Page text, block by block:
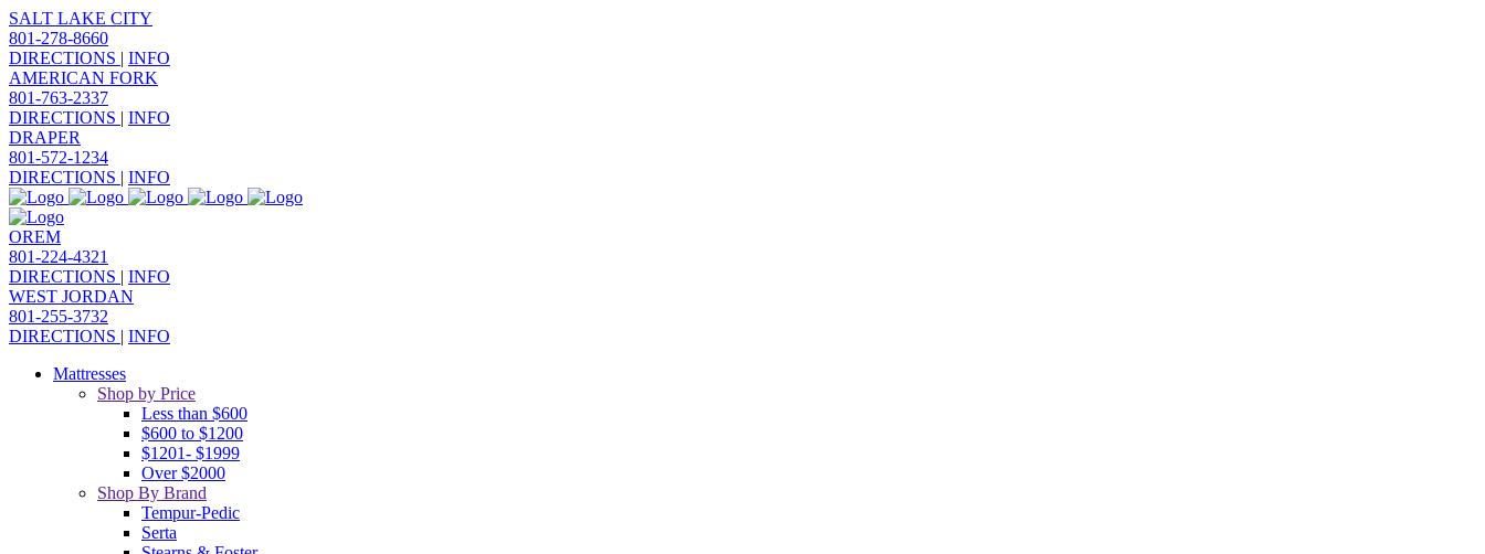
SALT LAKE CITY
801-278-8660
DIRECTIONS | INFO
AMERICAN FORK
801-763-2337
DIRECTIONS | INFO
DRAPER
801-572-1234
DIRECTIONS | INFO
OREM
801-224-4321
DIRECTIONS | INFO
WEST JORDAN
801-255-3732
DIRECTIONS | INFO
Mattresses
Shop by Price
Less than $600
$600 to $1200
$1201- $1999
Over $2000
Shop By Brand
Tempur-Pedic
Serta